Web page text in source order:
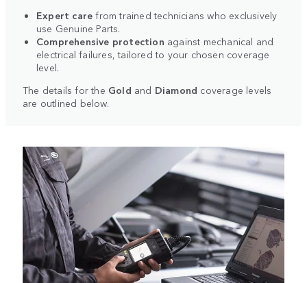
Expert care from trained technicians who exclusively
use Genuine Parts.
Comprehensive protection against mechanical and
electrical failures, tailored to your chosen coverage
level.
The details for the Gold and Diamond coverage levels
are outlined below.